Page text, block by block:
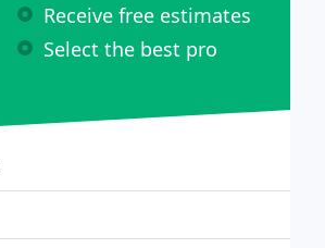
Receive free estimates
Select the best pro